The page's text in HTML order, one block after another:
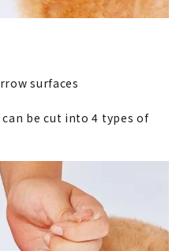
surfaces
be cut into 4 types of